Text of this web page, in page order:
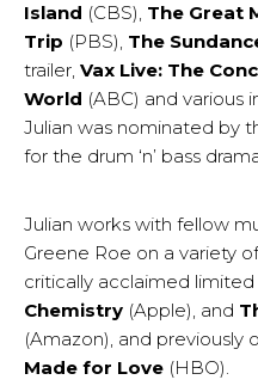
Island (CBS), The Great
Trip (PBS), The
trailer, Vax Live: The
World (ABC) and various
Julian was nominated by
for the drum ‘n’ bass
Julian works with fellow
Greene Roe on a variety
critically acclaimed limited
Chemistry (Apple), and
(Amazon), and previously
Made for Love (HBO).